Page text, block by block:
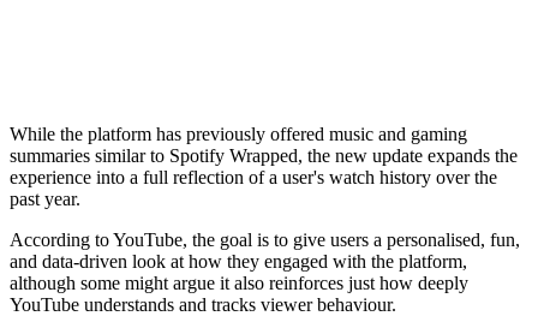
While the platform has previously offered music and gaming
summaries similar to Spotify Wrapped, the new update expands the
experience into a full reflection of a user's watch history over the
past year.
According to YouTube, the goal is to give users a personalised, fun,
and data-driven look at how they engaged with the platform,
although some might argue it also reinforces just how deeply
YouTube understands and tracks viewer behaviour.